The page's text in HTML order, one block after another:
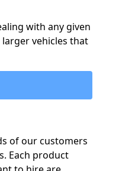
with any given
vehicles that
of our customers
Each product